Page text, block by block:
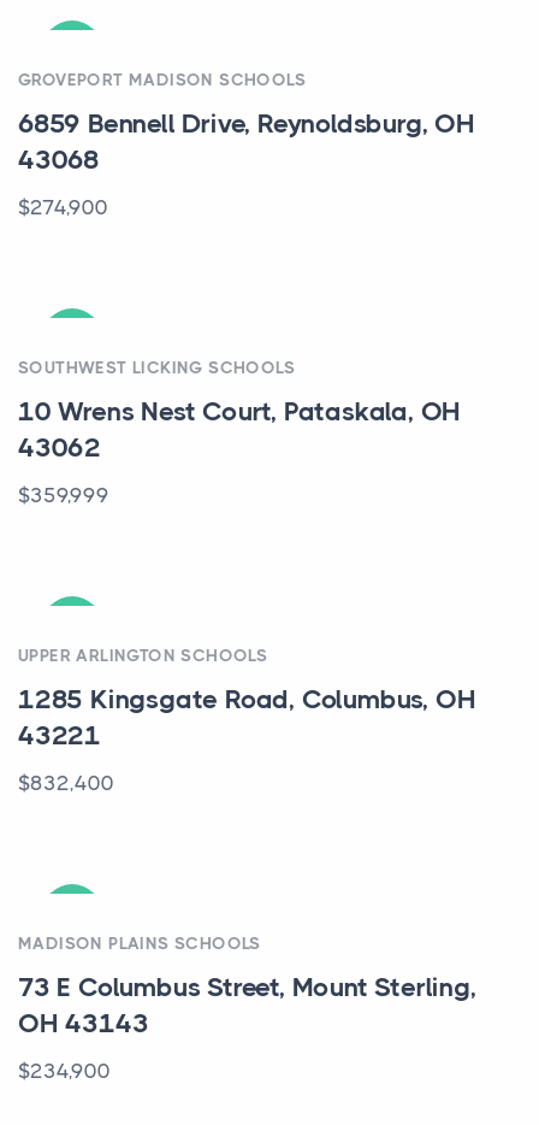
GROVEPORT MADISON SCHOOLS
6859 Bennell Drive, Reynoldsburg, OH
43068
$274,900
SOUTHWEST LICKING SCHOOLS
10 Wrens Nest Court, Pataskala, OH
43062
$359,999
UPPER ARLINGTON SCHOOLS
1285 Kingsgate Road, Columbus, OH
43221
$832,400
MADISON PLAINS SCHOOLS
73 E Columbus Street, Mount Sterling,
OH 43143
$234,900